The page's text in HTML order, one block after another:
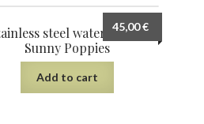
steel water bottle,
Sunny Poppies
45,00€
Add to cart